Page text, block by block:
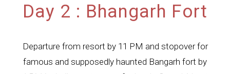
Day 2 : Bhangarh Fort
Departure from resort by 11 PM and stopover for
famous and supposedly haunted Bangarh fort by